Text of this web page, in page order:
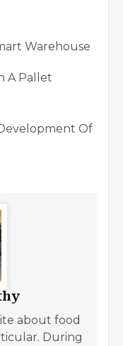
Warehouse
A Pallet
Of
about food
During